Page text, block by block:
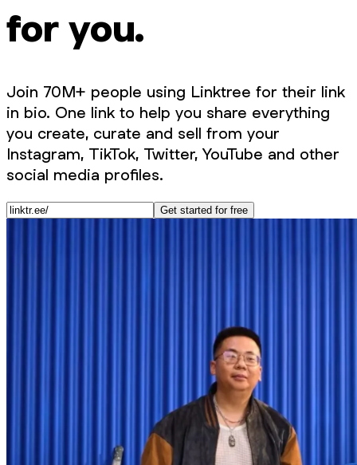
for you.
Join 70M+ people using Linktree for their link
in bio. One link to help you share everything
you create, curate and sell from your
Instagram, TikTok, Twitter, YouTube and other
social media profiles.
Get started for free